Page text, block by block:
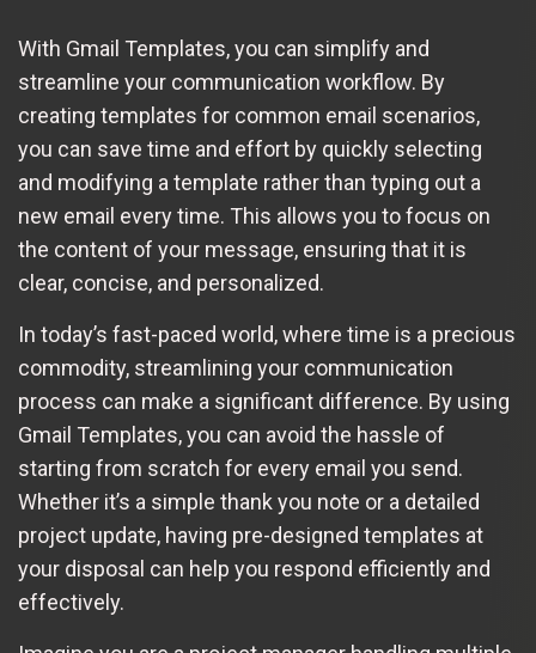
With Gmail Templates, you can simplify and
streamline your communication workflow. By
creating templates for common email scenarios,
you can save time and effort by quickly selecting
and modifying a template rather than typing out a
new email every time. This allows you to focus on
the content of your message, ensuring that it is
clear, concise, and personalized.
In today’s fast-paced world, where time is a precious
commodity, streamlining your communication
process can make a significant difference. By using
Gmail Templates, you can avoid the hassle of
starting from scratch for every email you send.
Whether it’s a simple thank you note or a detailed
project update, having pre-designed templates at
your disposal can help you respond efficiently and
effectively.